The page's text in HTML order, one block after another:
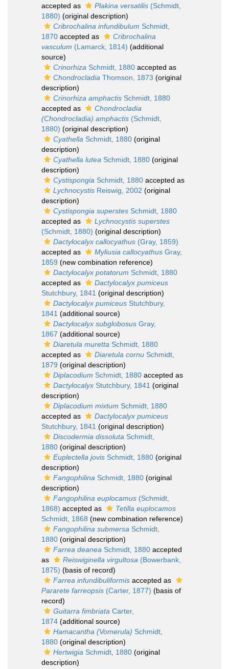
accepted as
Plakina versatilis (Schmidt,
1880) (original description)
Cribrochalina infundibulum Schmidt,
1870 accepted as
Cribrochalina
vasculum (Lamarck, 1814) (additional
source)
Crinorhiza Schmidt, 1880 accepted as
Chondrocladia Thomson, 1873 (original
description)
Crinorhiza amphactis Schmidt, 1880
accepted as
Chondrocladia
(Chondrocladia) amphactis (Schmidt,
1880) (original description)
Cyathella Schmidt, 1880 (original
description)
Cyathella lutea Schmidt, 1880 (original
description)
Cystispongia Schmidt, 1880 accepted as
Lychnocystis Reiswig, 2002 (original
description)
Cystispongia superstes Schmidt, 1880
accepted as
Lychnocystis superstes
(Schmidt, 1880) (original description)
Dactylocalyx callocyathus (Gray, 1859)
accepted as
Myliusia callocyathus Gray,
1859 (new combination reference)
Dactylocalyx potatorum Schmidt, 1880
accepted as
Dactylocalyx pumiceus
Stutchbury, 1841 (original description)
Dactylocalyx pumiceus Stutchbury,
1841 (additional source)
Dactylocalyx subglobosus Gray,
1867 (additional source)
Diaretula muretta Schmidt, 1880
accepted as
Diaretula cornu Schmidt,
1879 (original description)
Diplacodium Schmidt, 1880 accepted as
Dactylocalyx Stutchbury, 1841 (original
description)
Diplacodium mixtum Schmidt, 1880
accepted as
Dactylocalyx pumiceus
Stutchbury, 1841 (original description)
Discodermia dissoluta Schmidt,
1880 (original description)
Euplectella jovis Schmidt, 1880 (original
description)
Fangophilina Schmidt, 1880 (original
description)
Fangophilina euplocamus (Schmidt,
1868) accepted as
Tetilla euplocamos
Schmidt, 1868 (new combination reference)
Fangophilina submersa Schmidt,
1880 (original description)
Farrea deanea Schmidt, 1880 accepted
as
Reiswiginella virgultosa (Bowerbank,
1875) (basis of record)
Farrea infundibuliformis accepted as
Pararete farreopsis (Carter, 1877) (basis of
record)
Guitarra fimbriata Carter,
1874 (additional source)
Hamacantha (Vomerula) Schmidt,
1880 (original description)
Hertwigia Schmidt, 1880 (original
description)